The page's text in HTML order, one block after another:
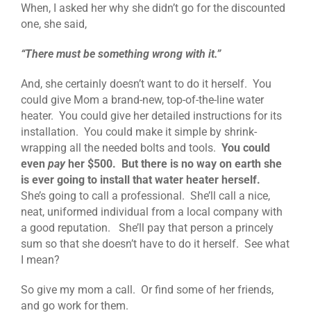
When, I asked her why she didn’t go for the discounted
one, she said,
“There must be something wrong with it.”
And, she certainly doesn’t want to do it herself. You
could give Mom a brand-new, top-of-the-line water
heater. You could give her detailed instructions for its
installation. You could make it simple by shrink-
wrapping all the needed bolts and tools. You could
even payher $500. But there is no way on earth she
is ever going to install that water heater herself.
She’s going to call a professional. She’ll call a nice,
neat, uniformed individual from a local company with
a good reputation. She’ll pay that person a princely
sum so that she doesn’t have to do it herself. See what
I mean?
So give my mom a call. Or find some of her friends,
and go work for them.